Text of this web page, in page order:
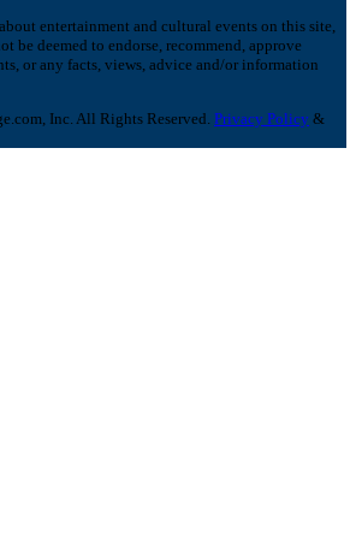
entertainment and cultural events on this site,
be deemed to endorse, recommend, approve
or any facts, views, advice and/or information
Inc. All Rights Reserved. Privacy Policy &